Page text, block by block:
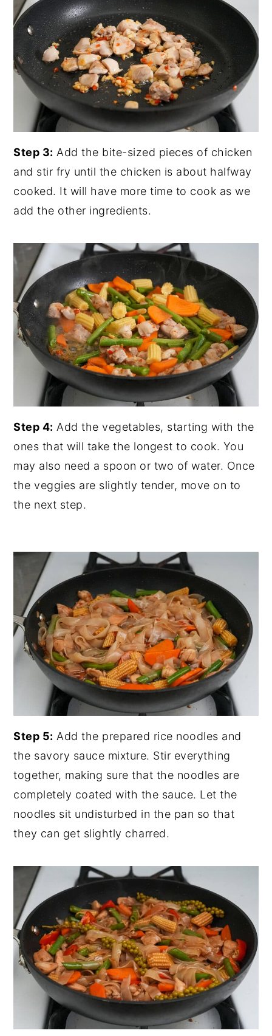
Step 3: Add the bite-sized pieces of chicken
and stir fry until the chicken is about halfway
cooked. It will have more time to cook as we
add the other ingredients.
Step 4: Add the vegetables, starting with the
ones that will take the longest to cook. You
may also need a spoon or two of water. Once
the veggies are slightly tender, move on to
the next step.
Step 5: Add the prepared rice noodles and
the savory sauce mixture. Stir everything
together, making sure that the noodles are
completely coated with the sauce. Let the
noodles sit undisturbed in the pan so that
they can get slightly charred.